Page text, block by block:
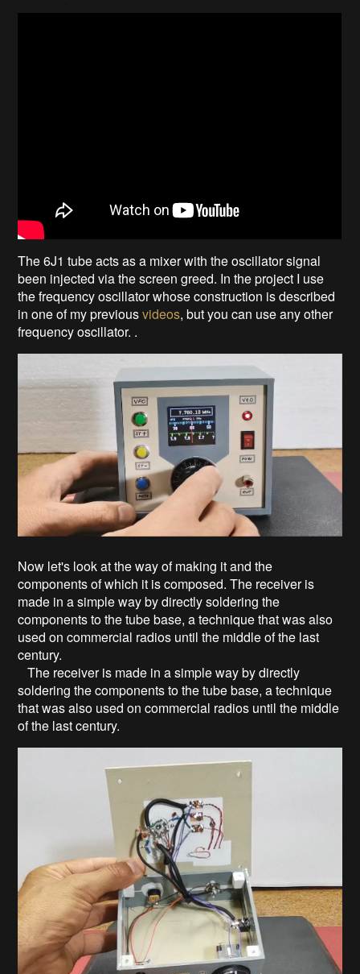
The 6J1 tube acts as a mixer with the oscillator signal
been injected via the screen greed. In the project I use
the frequency oscillator whose construction is described
in one of my previousvideos, but you can use any other
frequency oscillator. .
Now let's look at the way of making it and the
components of which it is composed. The receiver is
made in a simple way by directly soldering the
components to the tube base, a technique that was also
used on commercial radios until the middle of the last
century.
The receiver is made in a simple way by directly
soldering the components to the tube base, a technique
that was also used on commercial radios until the middle
of the last century.